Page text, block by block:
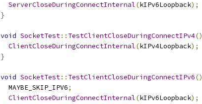
ServerCloseDuringConnectInternal(kIPv6Loopback);
}
void SocketTest:: TestClientCloseDuringConnectIPv4()
ClientCloseDuringConnectInternal(kIPv4Loopback);
}
void SocketTest:: TestClientCloseDuringConnectIPv6()
  MAYBE_SKIP_IPV6
;
ClientCloseDuringConnectInternal(kIPv6Loopback);